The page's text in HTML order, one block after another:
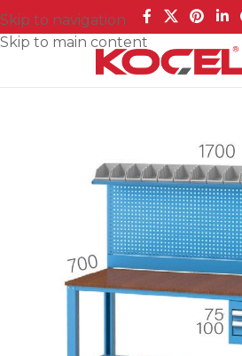
Skip to navigation
Skip to main content